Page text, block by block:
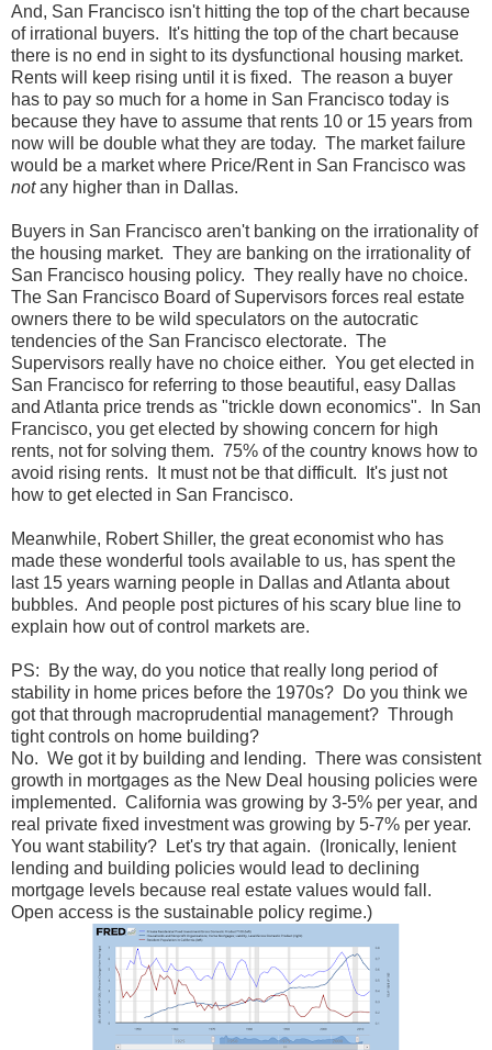
And, San Francisco isn't hitting the top of the chart because
of irrational buyers. It's hitting the top of the chart because
there is no end in sight to its dysfunctional housing market.
Rents will keep rising until it is fixed. The reason a buyer
has to pay so much for a home in San Francisco today is
because they have to assume that rents 10 or 15 years from
now will be double what they are today. The market failure
would be a market where Price/Rent in San Francisco was
notany higher than in Dallas.
Buyers in San Francisco aren't banking on the irrationality of
the housing market. They are banking on the irrationality of
San Francisco housing policy. They really have no choice.
The San Francisco Board of Supervisors forces real estate
owners there to be wild speculators on the autocratic
tendencies of the San Francisco electorate. The
Supervisors really have no choice either. You get elected in
San Francisco for referring to those beautiful, easy Dallas
and Atlanta price trends as "trickle down economics". In San
Francisco, you get elected by showing concern for high
rents, not for solving them. 75% of the country knows how to
avoid rising rents. It must not be that difficult. It's just not
how to get elected in San Francisco.
Meanwhile, Robert Shiller, the great economist who has
made these wonderful tools available to us, has spent the
last 15 years warning people in Dallas and Atlanta about
bubbles. And people post pictures of his scary blue line to
explain how out of control markets are.
PS: By the way, do you notice that really long period of
stability in home prices before the 1970s? Do you think we
got that through macroprudential management? Through
tight controls on home building?
No. We got it by building and lending. There was consistent
growth in mortgages as the New Deal housing policies were
implemented. California was growing by 3-5% per year, and
real private fixed investment was growing by 5-7% per year.
You want stability? Let's try that again. (Ironically, lenient
lending and building policies would lead to declining
mortgage levels because real estate values would fall.
Open access is the sustainable policy regime.)